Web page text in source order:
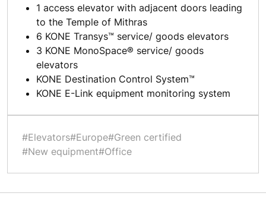
1 access elevator with adjacent doors leading
to the Temple of Mithras
6 KONE Transys™ service/ goods elevators
3 KONE MonoSpace® service/ goods
elevators
KONE Destination Control System™
KONE E-Link equipment monitoring system
#Elevators#Europe#Green certified
#New equipment#Office